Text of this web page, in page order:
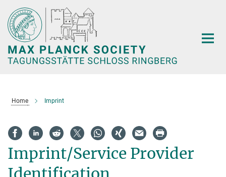
Main-
Content
Home Imprint
Imprint/Service Provider